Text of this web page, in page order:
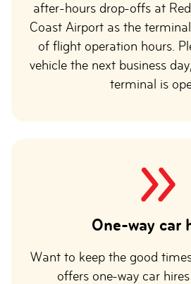
after-hours drop-offs at
Coast Airport as the
of flight operation hours.
vehicle the next business
terminal is
One-way car
Want to keep the good
offers one-way car